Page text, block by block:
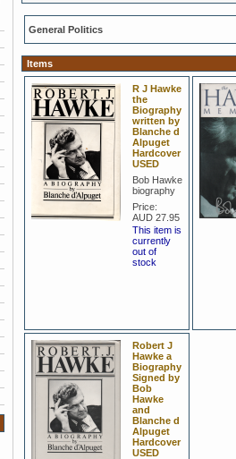
General Politics
Items
R J Hawke
the
Biography
written by
Blanche d
Alpuget
Hardcover
USED
Bob Hawke
biography
Price:
AUD 27.95
This item is
currently
out of
stock
Robert J
Hawke a
Biography
Signed by
Bob
Hawke
and
Blanche d
Alpuget
Hardcover
USED